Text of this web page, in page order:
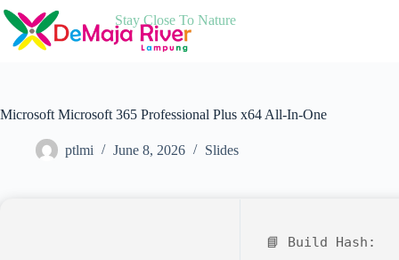
Skip
to
content
Stay Close To Nature
Microsoft Microsoft 365 Professional Plus x64 All-In-One
ptlmi June 8, 2026 Slides
📘 Build Hash: